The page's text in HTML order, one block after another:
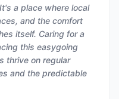
a place where local
and the comfort
itself. Caring for a
this easygoing
thrive on regular
and the predictable